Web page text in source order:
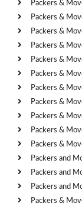
Packers &
Packers &
Packers &
Packers &
Packers &
Packers &
Packers &
Packers &
Packers &
Packers &
Packers &
Packers and
Packers and
Packers and
Packers &